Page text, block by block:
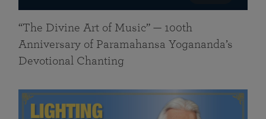
“The Divine Art of Music” — 100th
Anniversary of Paramahansa Yogananda’s
Devotional Chanting